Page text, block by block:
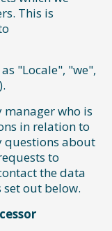
This is
"Locale", "we",
who is
in relation to
questions about
to
the data
out below.